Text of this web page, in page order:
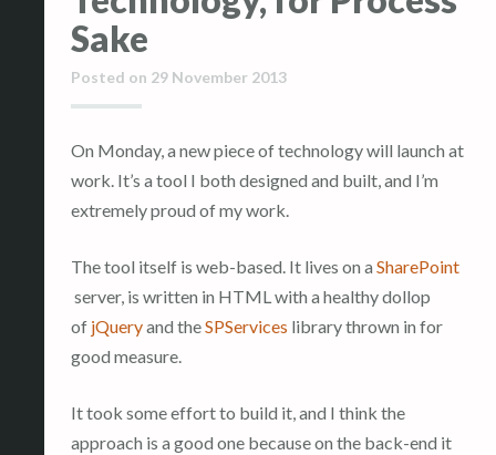
Sake
Posted on 29 November 2013
On Monday, a new piece of technology will launch at
work. It’s a tool I both designed and built, and I’m
extremely proud of my work.
The tool itself is web-based. It lives on a SharePoint
server, is written in HTML with a healthy dollop
of jQueryand theSPServices library thrown in for
good measure.
It took some effort to build it, and I think the
approach is a good one because on the back-end it